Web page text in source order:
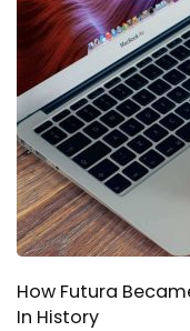
How Futura
In History